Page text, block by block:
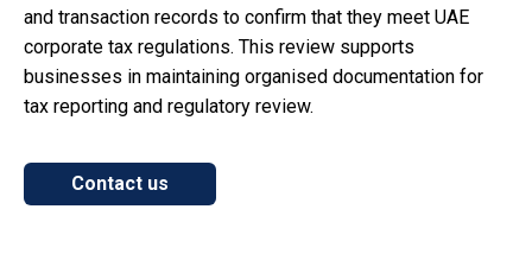
and transaction records to confirm that they meet UAE
corporate tax regulations. This review supports
businesses in maintaining organised documentation for
tax reporting and regulatory review.
Contact us